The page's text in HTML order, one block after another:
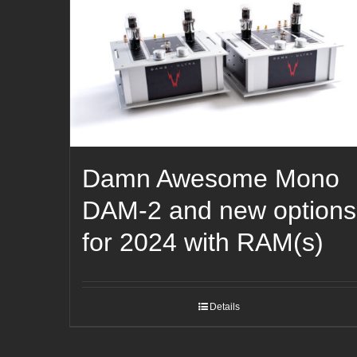
Damn Awesome Mono
DAM-2 and new options
for 2024 with RAM(s)
Details